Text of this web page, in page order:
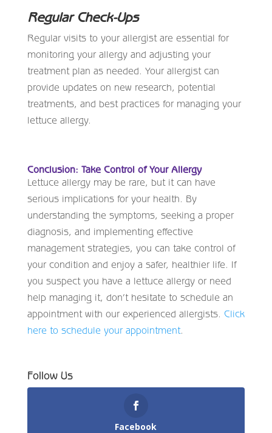
Regular Check-Ups
Regular visits to your allergist are essential for
monitoring your allergy and adjusting your
treatment plan as needed. Your allergist can
provide updates on new research, potential
treatments, and best practices for managing your
lettuce allergy.
Conclusion: Take Control of Your Allergy
Lettuce allergy may be rare, but it can have
serious implications for your health. By
understanding the symptoms, seeking a proper
diagnosis, and implementing effective
management strategies, you can take control of
your condition and enjoy a safer, healthier life. If
you suspect you have a lettuce allergy or need
help managing it, don’t hesitate to schedule an
appointment with our experienced allergists. Click
here to schedule your appointment.
Follow Us
Facebook